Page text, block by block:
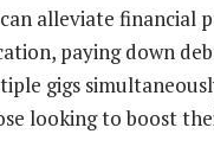
alleviate financial
paying down
gigs
looking to boost